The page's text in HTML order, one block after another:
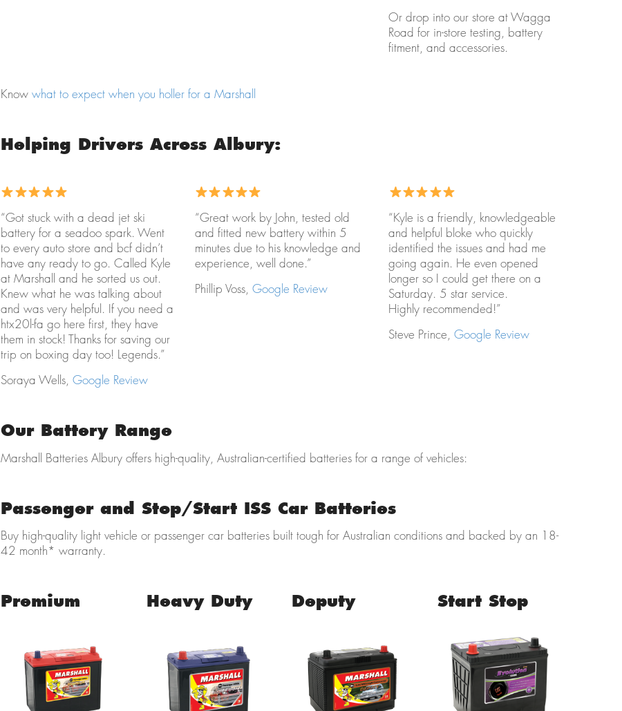
Or drop into our store at Wagga
Road for in-store testing, battery
fitment, and accessories.
Knowwhat to expect when you holler for a Marshall
Helping Drivers Across Albury:
“Got stuck with a dead jet ski
battery for a seadoo spark. Went
to every auto store and bcf didn’t
have any ready to go. Called Kyle
at Marshall and he sorted us out.
Knew what he was talking about
and was very helpful. If you need a
htx20l-fa go here first, they have
them in stock! Thanks for saving our
trip on boxing day too! Legends.”
Soraya Wells,Google Review
“Great work by John, tested old
and fitted new battery within 5
minutes due to his knowledge and
experience, well done.”
Phillip Voss, Google Review
“Kyle is a friendly, knowledgeable
and helpful bloke who quickly
identified the issues and had me
going again. He even opened
longer so I could get there on a
Saturday. 5 star service.
Highly recommended!”
Steve Prince,Google Review
Our Battery Range
Marshall Batteries Albury offers high-quality, Australian-certified batteries for a range of vehicles:
Passenger and Stop/Start ISS Car Batteries
Buy high-quality light vehicle or passenger car batteries built tough for Australian conditions and backed by an 18-
42 month* warranty.
Premium Heavy Duty Deputy Start Stop